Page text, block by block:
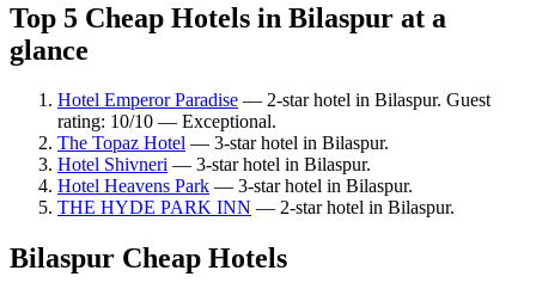
Top 5 Cheap Hotels in Bilaspur at a
glance
Hotel Emperor Paradise — 2-star hotel in Bilaspur. Guest
rating: 10/10 — Exceptional.
The Topaz Hotel — 3-star hotel in Bilaspur.
Hotel Shivneri — 3-star hotel in Bilaspur.
Hotel Heavens Park — 3-star hotel in Bilaspur.
THE HYDE PARK INN — 2-star hotel in Bilaspur.
Bilaspur Cheap Hotels